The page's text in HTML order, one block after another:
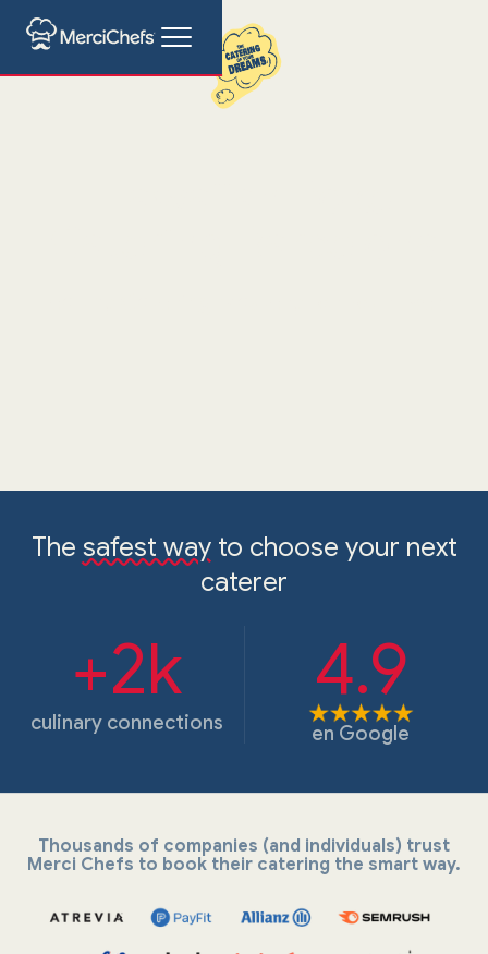
The safest wayto choose your next
caterer
+2k
culinary connections
4.9
en Google
Thousands of companies (and individuals) trust
Merci Chefs to book their catering the smart way.